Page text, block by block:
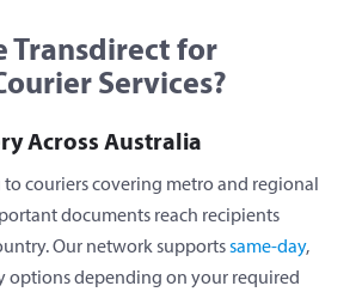
Transdirect for
Services?
Across Australia
to couriers covering metro and regional
documents reach recipients
Our network supportssame-day,
options depending on your required